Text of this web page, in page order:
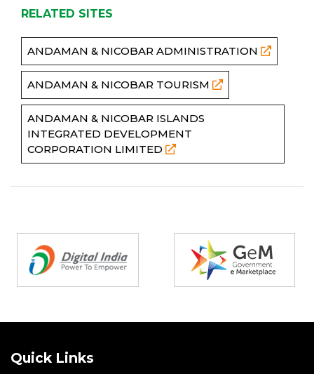
RELATED SITES
ANDAMAN & NICOBAR ADMINISTRATION
ANDAMAN & NICOBAR TOURISM
ANDAMAN & NICOBAR ISLANDS
INTEGRATED DEVELOPMENT
CORPORATION LIMITED
Quick Links